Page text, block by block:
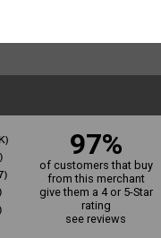
97%
of customers that buy
from this merchant
give them a 4 or 5-Star
rating
see reviews